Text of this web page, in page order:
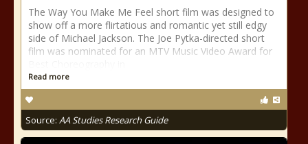
The Way You Make Me Feel short film was designed to
show off a more flirtatious and romantic yet still edgy
side of Michael Jackson. The Joe Pytka-directed short
film was nominated for an MTV Music Video Award for
Read more
Source: AA Studies Research Guide